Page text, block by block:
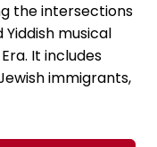
the intersections
musical
It includes
immigrants,